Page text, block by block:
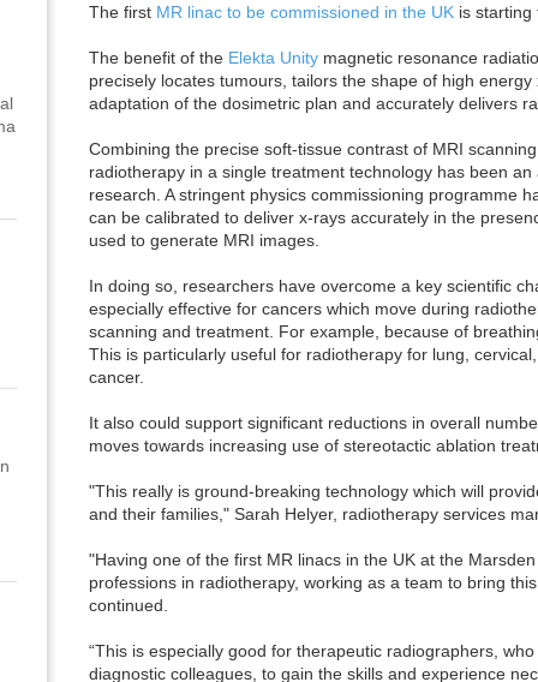
The first MR linac to be commissioned in the UK is starting
The benefit of the Elekta Unity magnetic resonance
precisely locates tumours, tailors the shape of high
adaptation of the dosimetric plan and accurately delivers
Combining the precise soft-tissue contrast of MRI
radiotherapy in a single treatment technology has been
research. A stringent physics commissioning programme
can be calibrated to deliver x-rays accurately in the
used to generate MRI images.
In doing so, researchers have overcome a key scientific
especially effective for cancers which move during
scanning and treatment. For example, because of
This is particularly useful for radiotherapy for lung,
cancer.
It also could support significant reductions in overall
moves towards increasing use of stereotactic ablation
"This really is ground-breaking technology which will
and their families," Sarah Helyer, radiotherapy services
"Having one of the first MR linacs in the UK at the
professions in radiotherapy, working as a team to bring
continued.
“This is especially good for therapeutic radiographers,
diagnostic colleagues, to gain the skills and experience